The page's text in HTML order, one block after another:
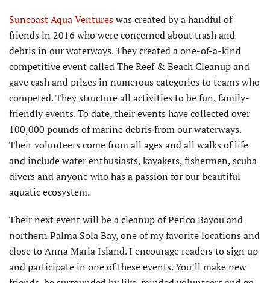
Suncoast Aqua Ventureswas created by a handful of
friends in 2016 who were concerned about trash and
debris in our waterways. They created a one-of-a-kind
competitive event called The Reef & Beach Cleanup and
gave cash and prizes in numerous categories to teams who
competed. They structure all activities to be fun, family-
friendly events. To date, their events have collected over
100,000 pounds of marine debris from our waterways.
Their volunteers come from all ages and all walks of life
and include water enthusiasts, kayakers, fishermen, scuba
divers and anyone who has a passion for our beautiful
aquatic ecosystem.
Their next event will be a cleanup of Perico Bayou and
northern Palma Sola Bay, one of my favorite locations and
close to Anna Maria Island. I encourage readers to sign up
and participate in one of these events. You’ll make new